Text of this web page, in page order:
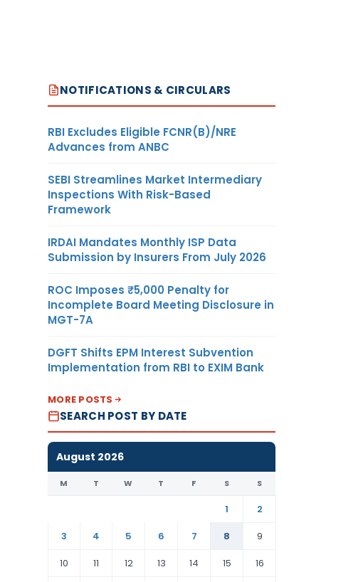
NOTIFICATIONS & CIRCULARS
RBI Excludes Eligible FCNR(B)/NRE
Advances from ANBC
SEBI Streamlines Market Intermediary
Inspections With Risk-Based
Framework
IRDAI Mandates Monthly ISP Data
Submission by Insurers From July 2026
ROC Imposes ₹5,000 Penalty for
Incomplete Board Meeting Disclosure in
MGT-7A
DGFT Shifts EPM Interest Subvention
Implementation from RBI to EXIM Bank
MORE POSTS
SEARCH POST BY DATE
August 2026
M T W T F S S
1
2
3
4 5 6 7 8
9
10
11 12 13 14 15 16